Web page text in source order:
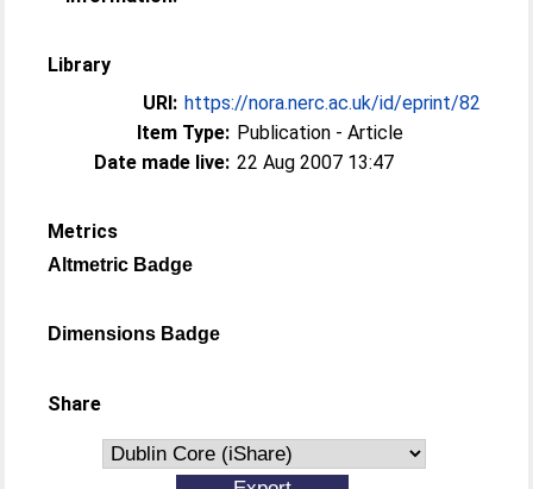
Library
URI: https://nora.nerc.ac.uk/id/eprint/82
Item Type: Publication - Article
Date made live: 22 Aug 2007 13:47
Metrics
Altmetric Badge
Dimensions Badge
Share